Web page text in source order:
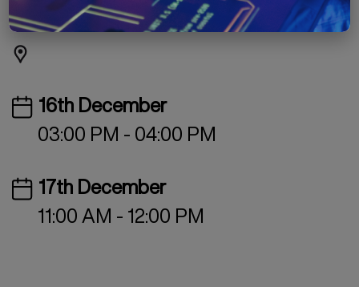
Culinary Arts Workshop
16th December
03:00 PM - 04:00 PM
17th December
11:00 AM - 12:00 PM